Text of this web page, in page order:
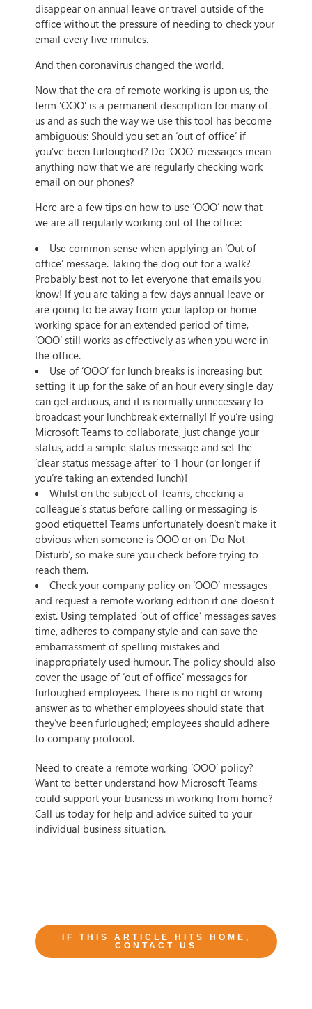
disappear on annual leave or travel outside of the
office without the pressure of needing to check your
email every five minutes.
And then coronavirus changed the world.
Now that the era of remote working is upon us, the
term ‘OOO’ is a permanent description for many of
us and as such the way we use this tool has become
ambiguous: Should you set an ‘out of office’ if
you’ve been furloughed? Do ‘OOO’ messages mean
anything now that we are regularly checking work
email on our phones?
Here are a few tips on how to use ‘OOO’ now that
we are all regularly working out of the office:
Use common sense when applying an ‘Out of
office’ message. Taking the dog out for a walk?
Probably best not to let everyone that emails you
know! If you are taking a few days annual leave or
are going to be away from your laptop or home
working space for an extended period of time,
‘OOO’ still works as effectively as when you were in
the office.
Use of ‘OOO’ for lunch breaks is increasing but
setting it up for the sake of an hour every single day
can get arduous, and it is normally unnecessary to
broadcast your lunchbreak externally! If you’re using
Microsoft Teams to collaborate, just change your
status, add a simple status message and set the
‘clear status message after’ to 1 hour (or longer if
you’re taking an extended lunch)!
Whilst on the subject of Teams, checking a
colleague’s status before calling or messaging is
good etiquette! Teams unfortunately doesn’t make it
obvious when someone is OOO or on ‘Do Not
Disturb’, so make sure you check before trying to
reach them.
Check your company policy on ‘OOO’ messages
and request a remote working edition if one doesn’t
exist. Using templated ‘out of office’ messages saves
time, adheres to company style and can save the
embarrassment of spelling mistakes and
inappropriately used humour. The policy should also
cover the usage of ‘out of office’ messages for
furloughed employees. There is no right or wrong
answer as to whether employees should state that
they’ve been furloughed; employees should adhere
to company protocol.
Need to create a remote working ‘OOO’ policy?
Want to better understand how Microsoft Teams
could support your business in working from home?
Call us today for help and advice suited to your
individual business situation.
IF THIS ARTICLE HITS HOME,
CONTACT US